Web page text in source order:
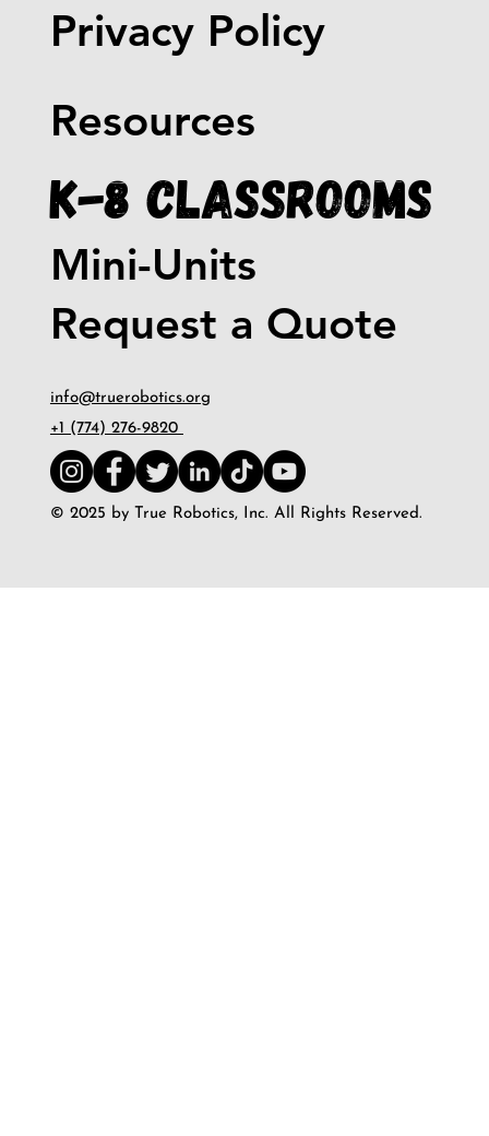
Privacy Policy
Resources
K-8 Classrooms
Mini-Units
Request a Quote
info@truerobotics.org
+1 (774) 276-9820
© 2025 by True Robotics, Inc. All Rights Reserved.